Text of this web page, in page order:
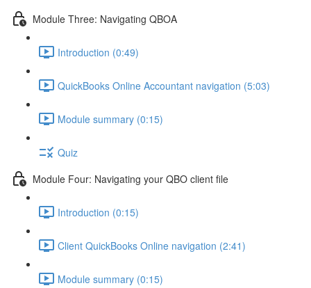
Module Three: Navigating QBOA
Introduction (0:49)
QuickBooks Online Accountant navigation (5:03)
Module summary (0:15)
Quiz
Module Four: Navigating your QBO client file
Introduction (0:15)
Client QuickBooks Online navigation (2:41)
Module summary (0:15)